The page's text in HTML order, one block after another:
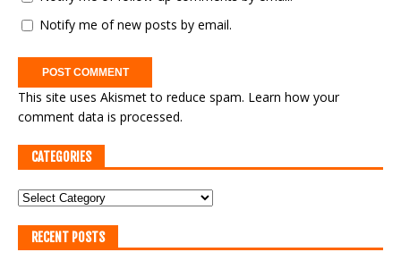
Notify me of new posts by email.
This site uses Akismet to reduce spam. Learn how your
comment data is processed.
CATEGORIES
RECENT POSTS